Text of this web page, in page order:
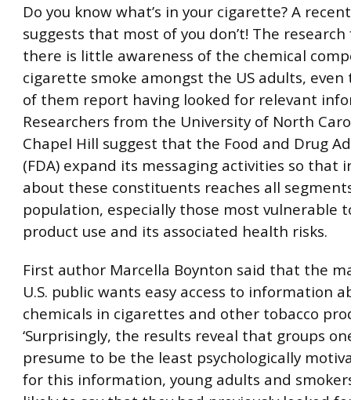
Do you know what’s in your cigarette? A
suggests that most of you don’t! The
there is little awareness of the chemical
cigarette smoke amongst the US adults, even
of them report having looked for relevant
Researchers from the University of North
Chapel Hill suggest that the Food and Drug
(FDA) expand its messaging activities so that
about these constituents reaches all
population, especially those most vulnerable
product use and its associated health risks.
First author Marcella Boynton said that the
U.S. public wants easy access to information
chemicals in cigarettes and other tobacco
‘Surprisingly, the results reveal that groups
presume to be the least psychologically
for this information, young adults and